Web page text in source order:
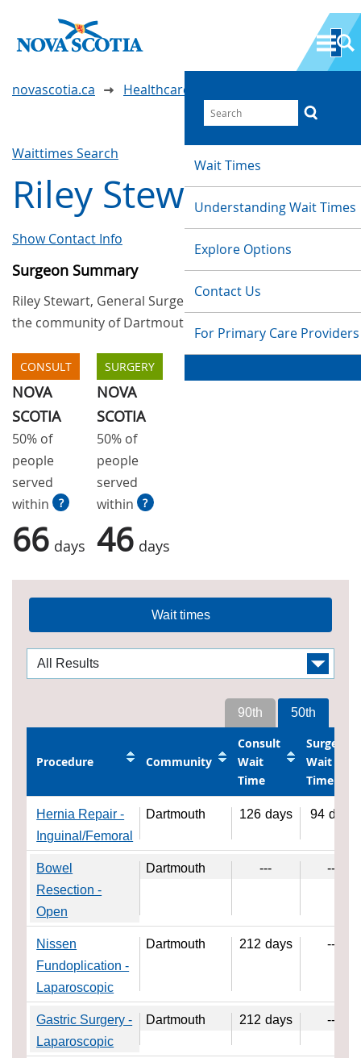
Wait Times
Understanding Wait Times
Explore Options
Contact Us
For Primary Care Providers
novascotia.ca Healthcare Wait Times
Waittimes Search
Riley Stewart
Show Contact Info
Surgeon Summary
Riley Stewart, General Surgery, provides services in
the community of Dartmouth
CONSULT
NOVA
SCOTIA
50% of
people
served
within
?
66 days
SURGERY
NOVA
SCOTIA
50% of
people
served
within
?
46 days
Wait times
50th
90th
Procedure Community
Consult
Wait
Time
Surgery
Wait
Time
Hernia Repair -
Inguinal/Femoral
Dartmouth 126 days 94 days
Bowel
Resection -
Open
Dartmouth --- ---
Nissen
Fundoplication -
Laparoscopic
Dartmouth 212 days ---
Gastric Surgery -
Laparoscopic
Dartmouth 212 days ---